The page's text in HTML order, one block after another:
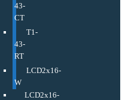
43-
CT
T1-
43-
RT
LCD2x16-
W
LCD2x16-